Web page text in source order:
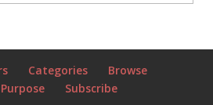
Categories
Browse
Purpose Subscribe